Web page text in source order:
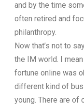
and by the time
often retired and
philanthropy.
Now that’s not to
the IM world. I
fortune online was
different kind of
young. There are of